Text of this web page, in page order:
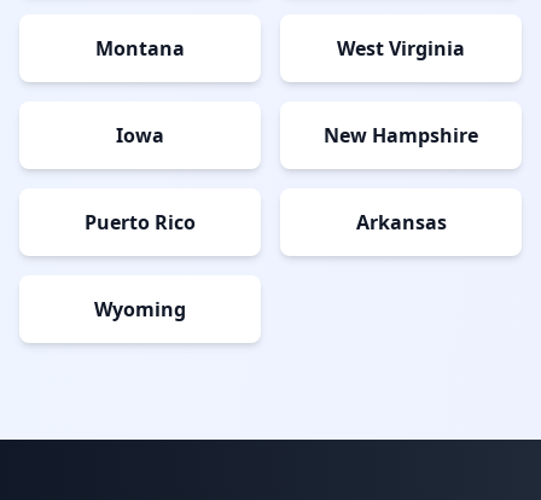
Montana West Virginia
Iowa New Hampshire
Puerto Rico Arkansas
Wyoming